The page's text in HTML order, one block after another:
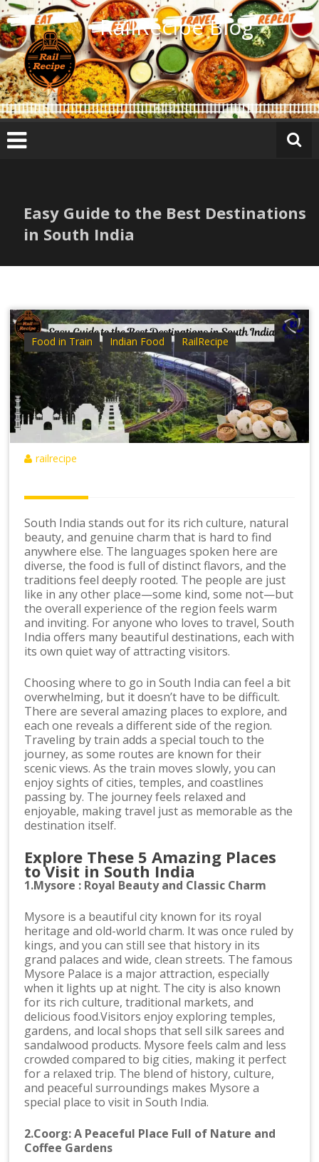
Skip
to
content
RailRecipe Blog
Easy Guide to the Best Destinations
in South India
Food in Train Indian Food RailRecipe
railrecipe
South India stands out for its rich culture, natural
beauty, and genuine charm that is hard to find
anywhere else. The languages spoken here are
diverse, the food is full of distinct flavors, and the
traditions feel deeply rooted. The people are just
like in any other place—some kind, some not—but
the overall experience of the region feels warm
and inviting. For anyone who loves to travel, South
India offers many beautiful destinations, each with
its own quiet way of attracting visitors.
Choosing where to go in South India can feel a bit
overwhelming, but it doesn’t have to be difficult.
There are several amazing places to explore, and
each one reveals a different side of the region.
Traveling by train adds a special touch to the
journey, as some routes are known for their
scenic views. As the train moves slowly, you can
enjoy sights of cities, temples, and coastlines
passing by. The journey feels relaxed and
enjoyable, making travel just as memorable as the
destination itself.
Explore These 5 Amazing Places
to Visit in South India
1.Mysore : Royal Beauty and Classic Charm
Mysore is a beautiful city known for its royal
heritage and old-world charm. It was once ruled by
kings, and you can still see that history in its
grand palaces and wide, clean streets. The famous
Mysore Palace is a major attraction, especially
when it lights up at night. The city is also known
for its rich culture, traditional markets, and
delicious food.Visitors enjoy exploring temples,
gardens, and local shops that sell silk sarees and
sandalwood products. Mysore feels calm and less
crowded compared to big cities, making it perfect
for a relaxed trip. The blend of history, culture,
and peaceful surroundings makes Mysore a
special place to visit in South India.
2.Coorg: A Peaceful Place Full of Nature and
Coffee Gardens